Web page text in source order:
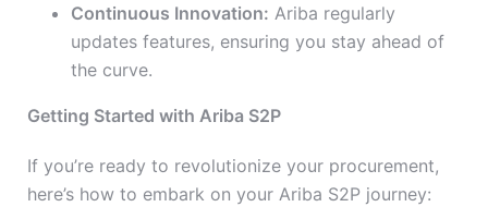
Continuous Innovation: Ariba regularly
updates features, ensuring you stay ahead of
the curve.
Getting Started with Ariba S2P
If you’re ready to revolutionize your procurement,
here’s how to embark on your Ariba S2P journey: